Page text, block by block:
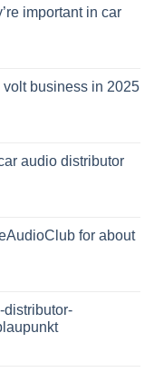
important in car
business in 2025
audio distributor
for about